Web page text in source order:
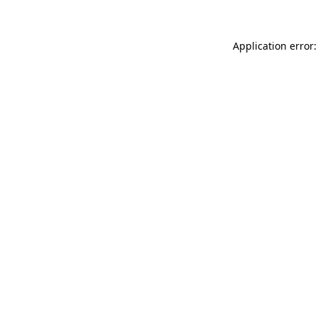
Application